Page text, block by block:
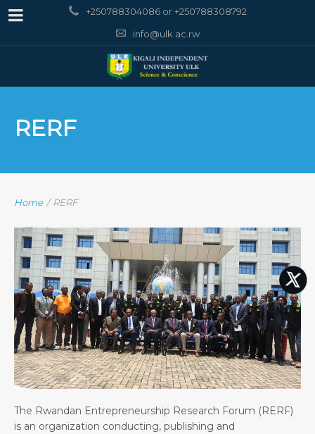
+250788304086 or +250788308792
info@ulk.ac.rw
RERF
Home / RERF
The Rwandan Entrepreneurship Research Forum (RERF)
is an organization conducting, publishing and